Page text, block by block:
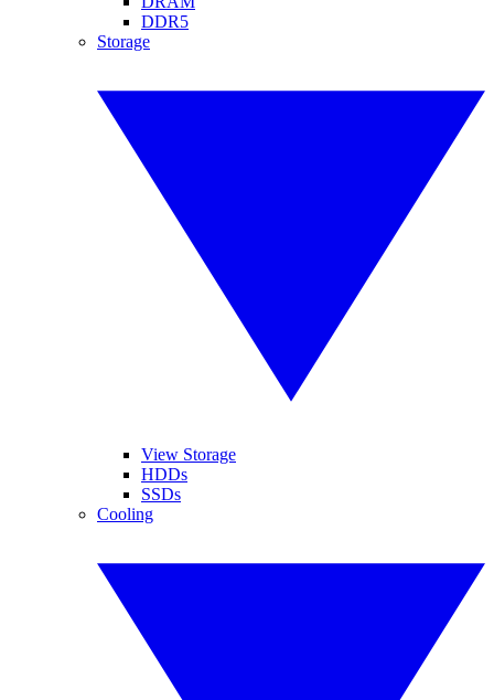
DDR5
Storage
View Storage
HDDs
SSDs
Cooling